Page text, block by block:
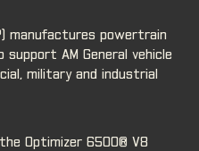
manufactures powertrain
AM General vehicle
military and industrial
Optimizer 6500® V8